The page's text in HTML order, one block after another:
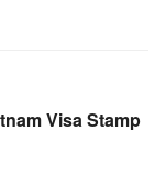
Visa Stamp